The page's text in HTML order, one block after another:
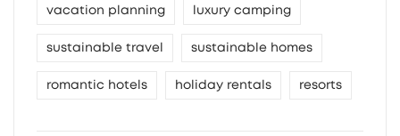
vacation planning luxury camping
sustainable travel sustainable homes
romantic hotels holiday rentals resorts